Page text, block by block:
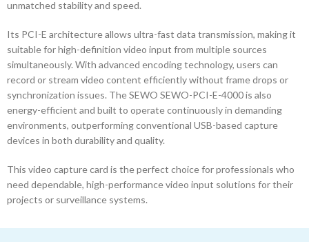
unmatched stability and speed.
Its PCI-E architecture allows ultra-fast data transmission, making it
suitable for high-definition video input from multiple sources
simultaneously. With advanced encoding technology, users can
record or stream video content efficiently without frame drops or
synchronization issues. The SEWO SEWO-PCI-E-4000 is also
energy-efficient and built to operate continuously in demanding
environments, outperforming conventional USB-based capture
devices in both durability and quality.
This video capture card is the perfect choice for professionals who
need dependable, high-performance video input solutions for their
projects or surveillance systems.